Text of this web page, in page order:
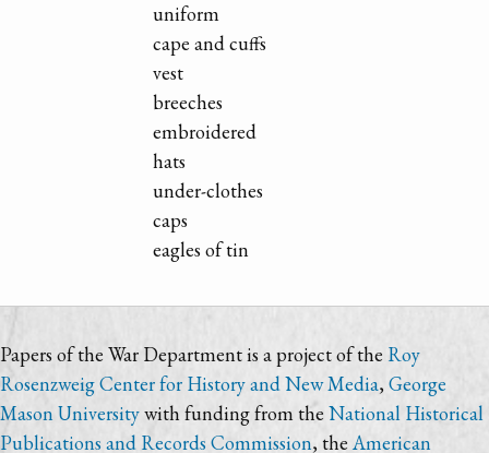
uniform
cape and cuffs
vest
breeches
embroidered
hats
under-clothes
caps
eagles of tin
Papers of the War Department is a project of the Roy
Rosenzweig Center for History and New Media,George
Mason Universitywith funding from the National Historical
Publications and Records Commission, theAmerican